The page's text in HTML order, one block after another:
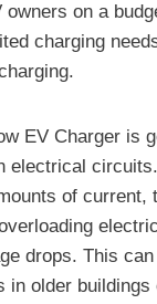
owners on a
charging
EV Charger is
electrical
of current,
drops. This can
in older